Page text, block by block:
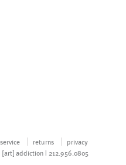
returns
privacy
addiction | 212.956.0805